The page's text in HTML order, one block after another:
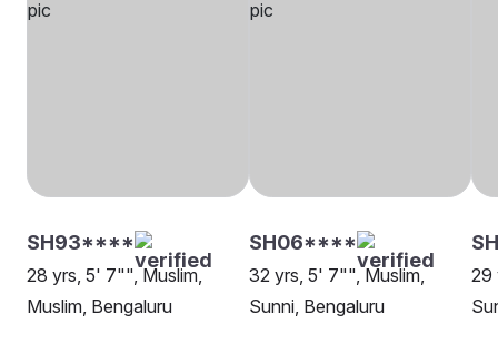
SH93****
28 yrs, 5' 7"", Muslim,
Muslim, Bengaluru
SH06****
32 yrs, 5' 7"", Muslim,
Sunni, Bengaluru
29